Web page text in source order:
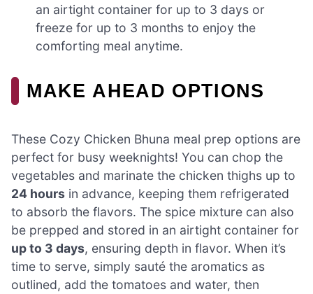
an airtight container for up to 3 days or
freeze for up to 3 months to enjoy the
comforting meal anytime.
MAKE AHEAD OPTIONS
These Cozy Chicken Bhuna meal prep options are
perfect for busy weeknights! You can chop the
vegetables and marinate the chicken thighs up to
24 hours in advance, keeping them refrigerated
to absorb the flavors. The spice mixture can also
be prepped and stored in an airtight container for
up to 3 days, ensuring depth in flavor. When it’s
time to serve, simply sauté the aromatics as
outlined, add the tomatoes and water, then